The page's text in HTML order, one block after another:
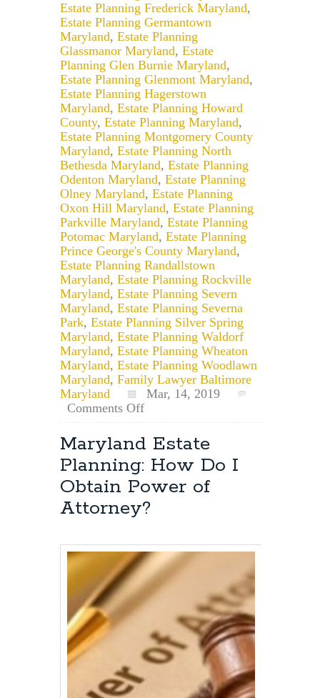
Estate Planning Frederick Maryland,
Estate Planning Germantown
Maryland, Estate Planning
Glassmanor Maryland, Estate
Planning Glen Burnie Maryland,
Estate Planning Glenmont Maryland,
Estate Planning Hagerstown
Maryland, Estate Planning Howard
County, Estate Planning Maryland,
Estate Planning Montgomery County
Maryland, Estate Planning North
Bethesda Maryland, Estate Planning
Odenton Maryland, Estate Planning
Olney Maryland, Estate Planning
Oxon Hill Maryland, Estate Planning
Parkville Maryland, Estate Planning
Potomac Maryland, Estate Planning
Prince George's County Maryland,
Estate Planning Randallstown
Maryland, Estate Planning Rockville
Maryland, Estate Planning Severn
Maryland, Estate Planning Severna
Park, Estate Planning Silver Spring
Maryland, Estate Planning Waldorf
Maryland, Estate Planning Wheaton
Maryland, Estate Planning Woodlawn
Maryland, Family Lawyer Baltimore
Maryland
Mar, 14, 2019
Comments Offon
is
Common
Law
and
Does
in
Maryland?
Maryland Estate
Planning: How Do I
Obtain Power of
Attorney?